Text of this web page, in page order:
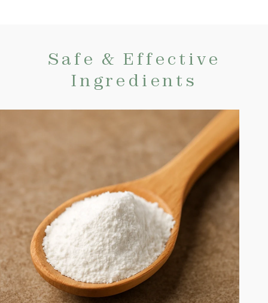
Safe & Effective
Ingredients